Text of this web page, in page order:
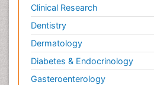
Clinical Research
Dentistry
Dermatology
Diabetes & Endocrinology
Gasteroenterology